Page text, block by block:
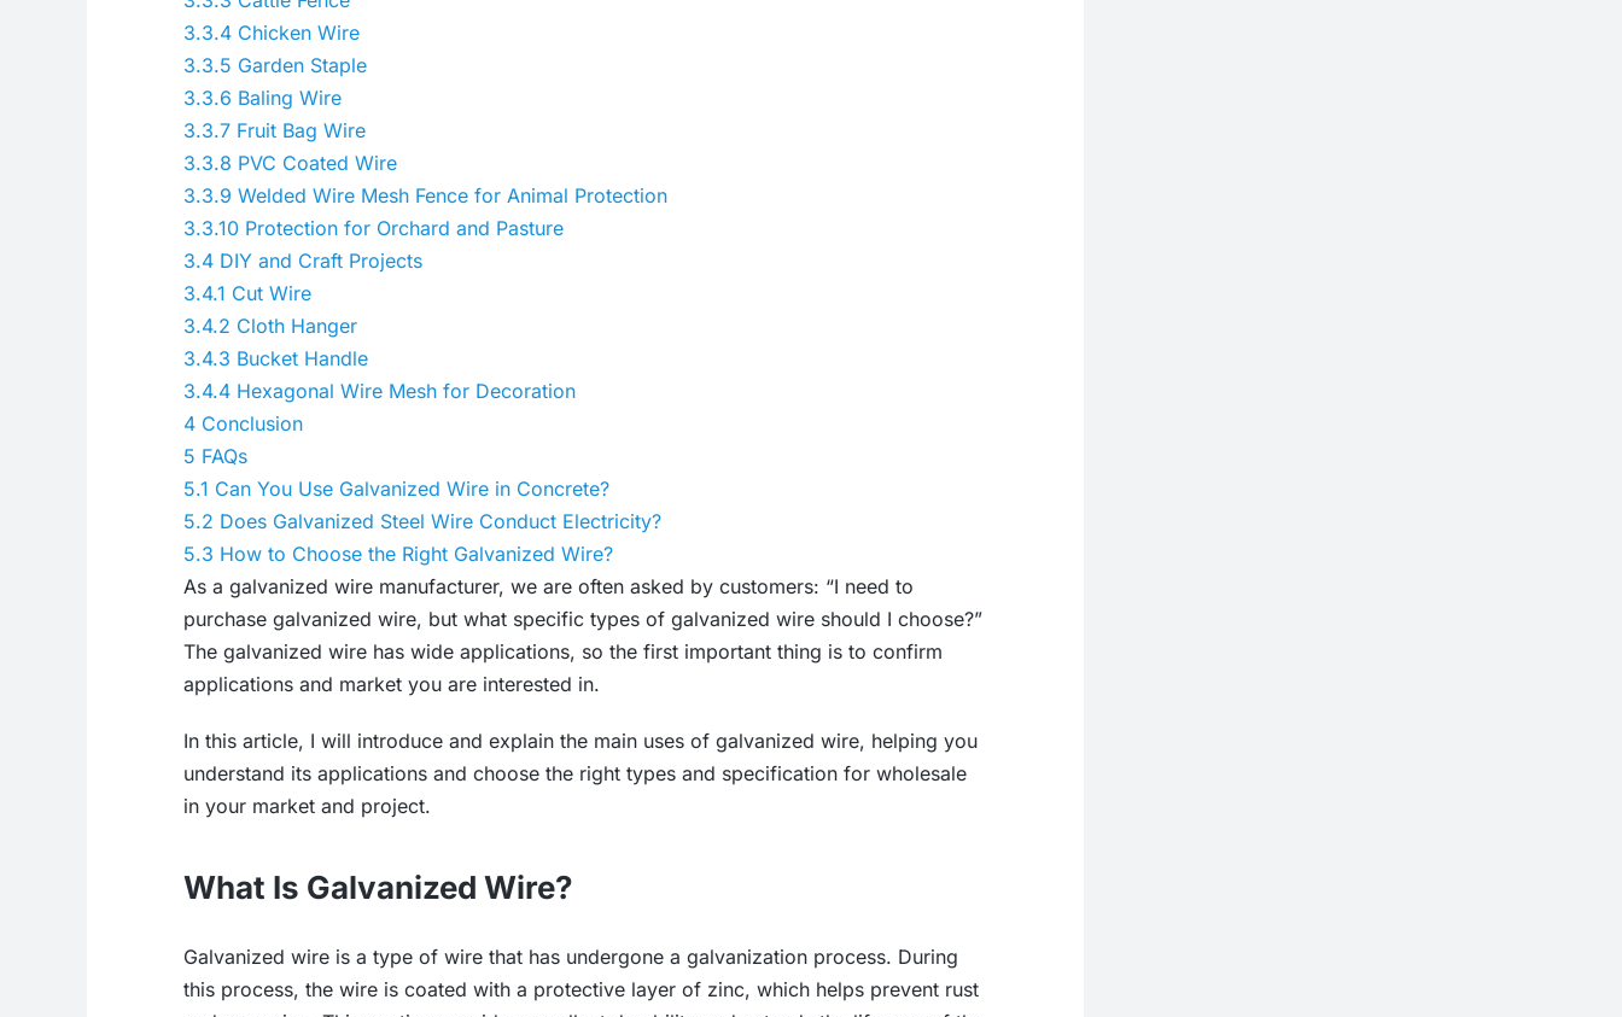
3.3.4 Chicken Wire
3.3.5 Garden Staple
3.3.6 Baling Wire
3.3.7 Fruit Bag Wire
3.3.8 PVC Coated Wire
3.3.9 Welded Wire Mesh Fence for Animal Protection
3.3.10 Protection for Orchard and Pasture
3.4 DIY and Craft Projects
3.4.1 Cut Wire
3.4.2 Cloth Hanger
3.4.3 Bucket Handle
3.4.4 Hexagonal Wire Mesh for Decoration
4 Conclusion
5 FAQs
5.1 Can You Use Galvanized Wire in Concrete?
5.2 Does Galvanized Steel Wire Conduct Electricity?
5.3 How to Choose the Right Galvanized Wire?
As a galvanized wire manufacturer, we are often asked by customers: “I need to
purchase galvanized wire, but what specific types of galvanized wire should I choose?”
The galvanized wire has wide applications, so the first important thing is to confirm
applications and market you are interested in.
In this article, I will introduce and explain the main uses of galvanized wire, helping you
understand its applications and choose the right types and specification for wholesale
in your market and project.
What Is Galvanized Wire?
Galvanized wire is a type of wire that has undergone a galvanization process. During
this process, the wire is coated with a protective layer of zinc, which helps prevent rust